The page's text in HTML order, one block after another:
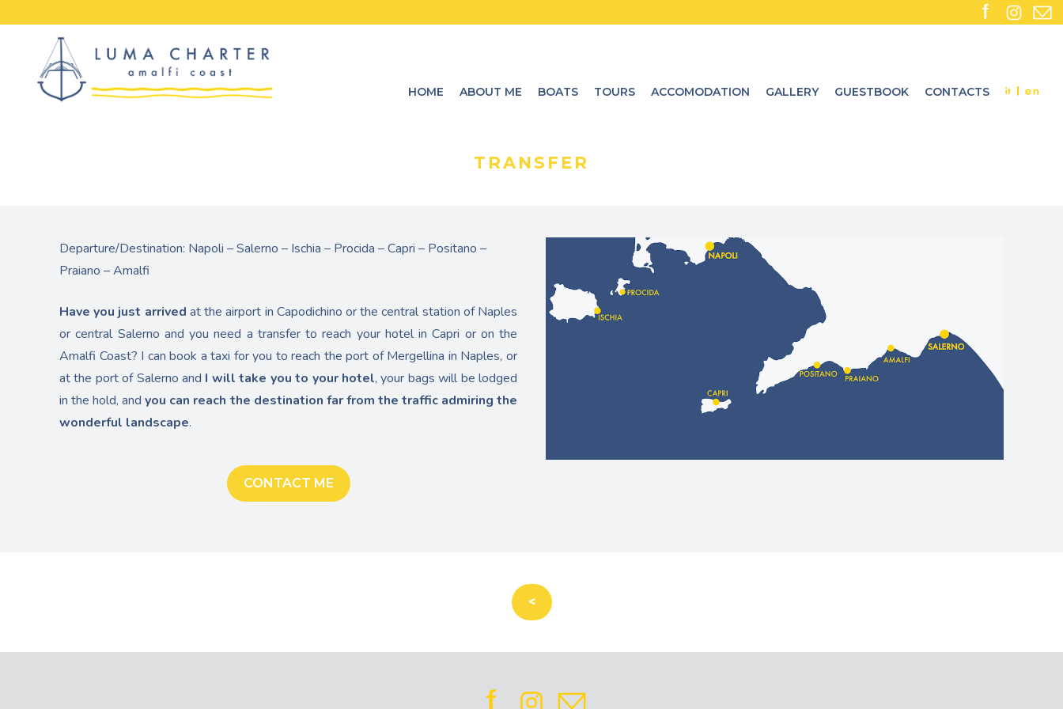
HOME ABOUT ME BOATS TOURS ACCOMODATION GALLERY GUESTBOOK CONTACTS
TRANSFER
Departure/Destination: Napoli – Salerno – Ischia – Procida – Capri – Positano –
Praiano – Amalfi
Have you just arrived at the airport in Capodichino or the central station of Naples
or central Salerno and you need a transfer to reach your hotel in Capri or on the
Amalfi Coast? I can book a taxi for you to reach the port of Mergellina in Naples, or
at the port of Salerno and I will take you to your hotel, your bags will be lodged
in the hold, andyou can reach the destination far from the traffic admiring the
wonderful landscape.
CONTACT ME
<